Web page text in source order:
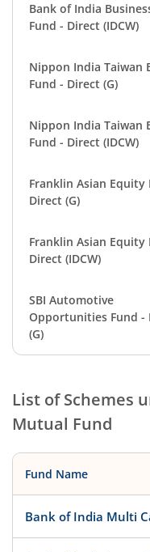
Bank of India
Fund - Direct (IDCW)
Nippon India Taiwan
Fund - Direct (G)
Nippon India Taiwan
Fund - Direct (IDCW)
Franklin Asian Equity
Direct (G)
Franklin Asian Equity
Direct (IDCW)
SBI Automotive
Opportunities Fund -
(G)
List of Schemes
Mutual Fund
Fund Name
Bank of India Multi